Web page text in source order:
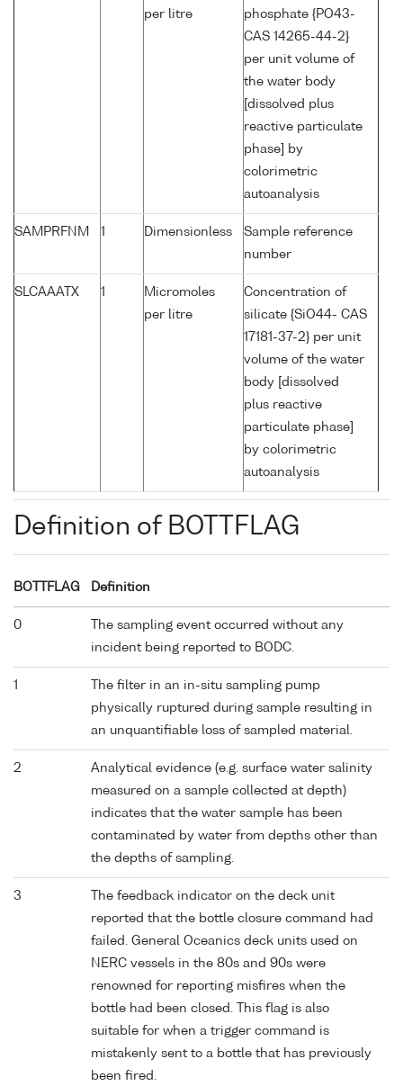
per litre
phosphate {PO43-
CAS 14265-44-2}
per unit volume of
the water body
[dissolved plus
reactive particulate
phase] by
colorimetric
autoanalysis
SAMPRFNM 1 Dimensionless
Sample reference
number
SLCAAATX 1
Micromoles
per litre
Concentration of
silicate {SiO44- CAS
17181-37-2} per unit
volume of the water
body [dissolved
plus reactive
particulate phase]
by colorimetric
autoanalysis
Definition of BOTTFLAG
BOTTFLAG Definition
0
The sampling event occurred without any
incident being reported to BODC.
1
The filter in an in-situ sampling pump
physically ruptured during sample resulting in
an unquantifiable loss of sampled material.
2
Analytical evidence (e.g. surface water salinity
measured on a sample collected at depth)
indicates that the water sample has been
contaminated by water from depths other than
the depths of sampling.
3
The feedback indicator on the deck unit
reported that the bottle closure command had
failed. General Oceanics deck units used on
NERC vessels in the 80s and 90s were
renowned for reporting misfires when the
bottle had been closed. This flag is also
suitable for when a trigger command is
mistakenly sent to a bottle that has previously
been fired.